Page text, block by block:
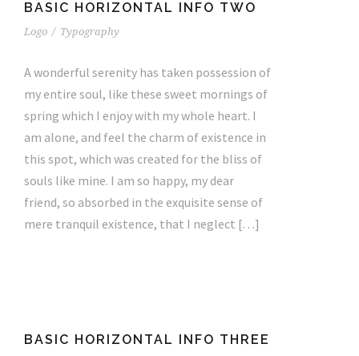
BASIC HORIZONTAL INFO TWO
Logo / Typography
A wonderful serenity has taken possession of
my entire soul, like these sweet mornings of
spring which I enjoy with my whole heart. I
am alone, and feel the charm of existence in
this spot, which was created for the bliss of
souls like mine. I am so happy, my dear
friend, so absorbed in the exquisite sense of
mere tranquil existence, that I neglect […]
BASIC HORIZONTAL INFO THREE